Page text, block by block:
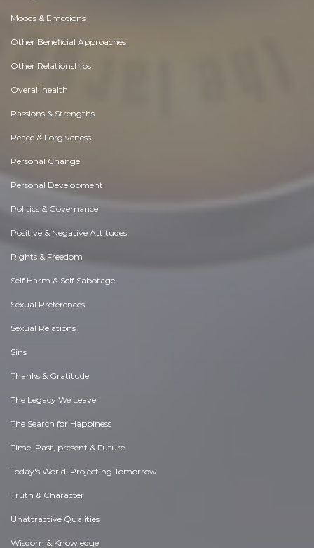
Moods & Emotions
Other Beneficial Approaches
Other Relationships
Overall health
Passions & Strengths
Peace & Forgiveness
Personal Change
Personal Development
Politics & Governance
Positive & Negative Attitudes
Rights & Freedom
Self Harm & Self Sabotage
Sexual Preferences
Sexual Relations
Sins
Thanks & Gratitude
The Legacy We Leave
The Search for Happiness
Time. Past, present & Future
Today's World, Projecting Tomorrow
Truth & Character
Unattractive Qualities
Wisdom & Knowledge